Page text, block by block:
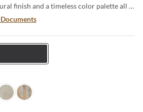
finish and a timeless color palette all in
body. This large format series creates
especially when pairing the
flat tiles together in an interior setting.
with a honed or matte finish.
Calda